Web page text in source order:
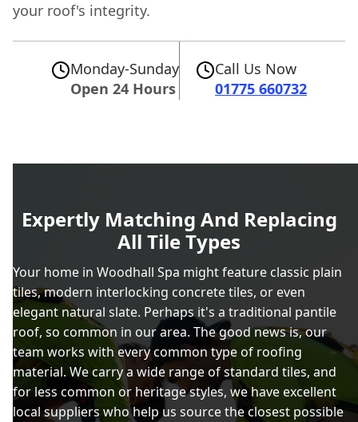
your roof's integrity.
Monday-Sunday
Open 24 Hours
Call Us Now
01775 660732
Expertly Matching And Replacing
All Tile Types
Your home in Woodhall Spa might feature classic plain
tiles, modern interlocking concrete tiles, or even
elegant natural slate. Perhaps it's a traditional pantile
roof, so common in our area. The good news is, our
team works with every common type of roofing
material. We carry a wide range of standard tiles, and
for less common or heritage styles, we have excellent
local suppliers who help us source the closest possible